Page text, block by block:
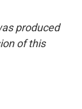
produced
of this